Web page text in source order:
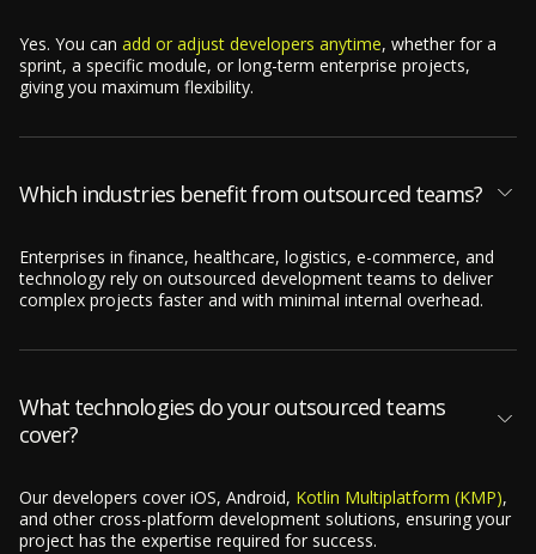
Yes. You can add or adjust developers anytime, whether for a
sprint, a specific module, or long-term enterprise projects,
giving you maximum flexibility.
Which industries benefit from outsourced teams?
Enterprises in finance, healthcare, logistics, e-commerce, and
technology rely on outsourced development teams to deliver
complex projects faster and with minimal internal overhead.
What technologies do your outsourced teams
cover?
Our developers cover iOS, Android, Kotlin Multiplatform (KMP),
and other cross-platform development solutions, ensuring your
project has the expertise required for success.